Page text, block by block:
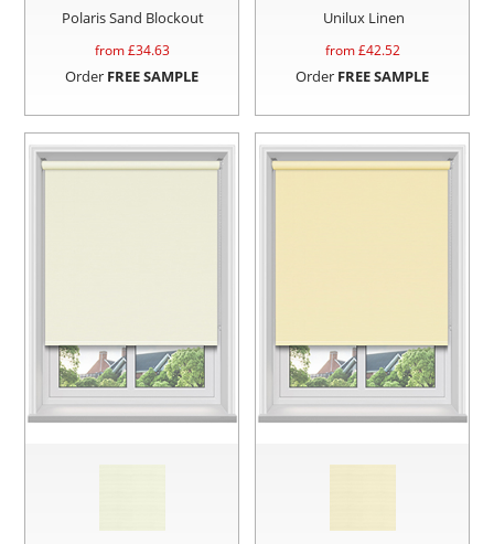
Polaris Sand Blockout
from £34.63
Order FREE SAMPLE
Unilux Linen
from £42.52
Order FREE SAMPLE